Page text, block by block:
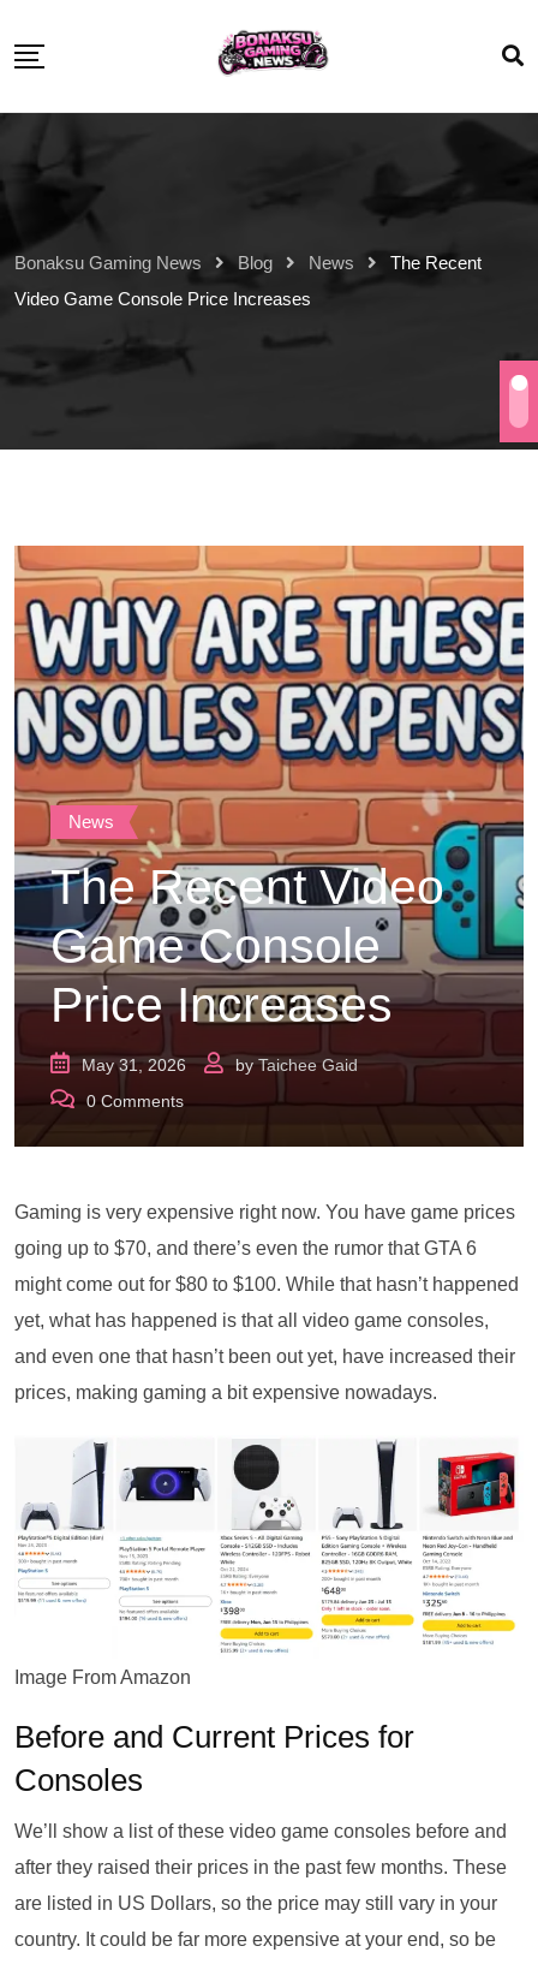
Bonaksu Gaming News Blog News
The Recent
Video Game Console Price Increases
News
The Recent Video
Game Console
Price Increases
May 31, 2026 byTaichee Gaid
0 Comments
Gaming is very expensive right now. You have game prices
going up to $70, and there’s even the rumor that GTA 6
might come out for $80 to $100. While that hasn’t happened
yet, what has happened is that all video game consoles,
and even one that hasn’t been out yet, have increased their
prices, making gaming a bit expensive nowadays.
Image From Amazon
Before and Current Prices for
Consoles
We’ll show a list of these video game consoles before and
after they raised their prices in the past few months. These
are listed in US Dollars, so the price may still vary in your
country. It could be far more expensive at your end, so be